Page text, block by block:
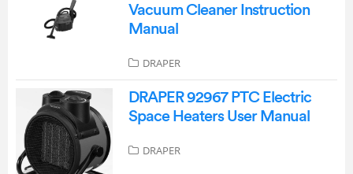
Vacuum Cleaner Instruction
Manual
DRAPER
DRAPER 92967 PTC Electric
Space Heaters User Manual
DRAPER